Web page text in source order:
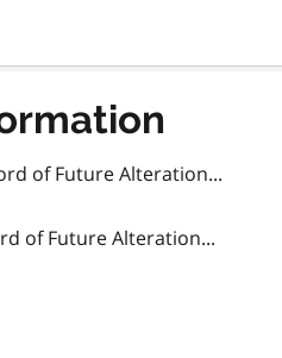
of Future Alteration...
of Future Alteration...